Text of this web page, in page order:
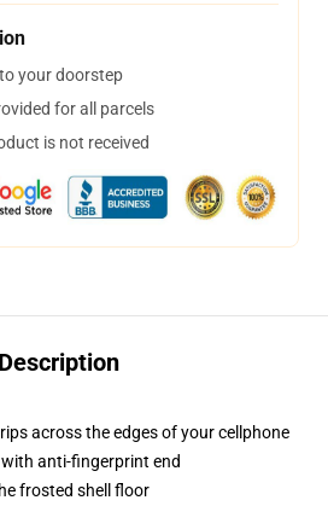
your doorstep
for all parcels
is not received
Description
across the edges of your cellphone
anti-fingerprint end
frosted shell floor